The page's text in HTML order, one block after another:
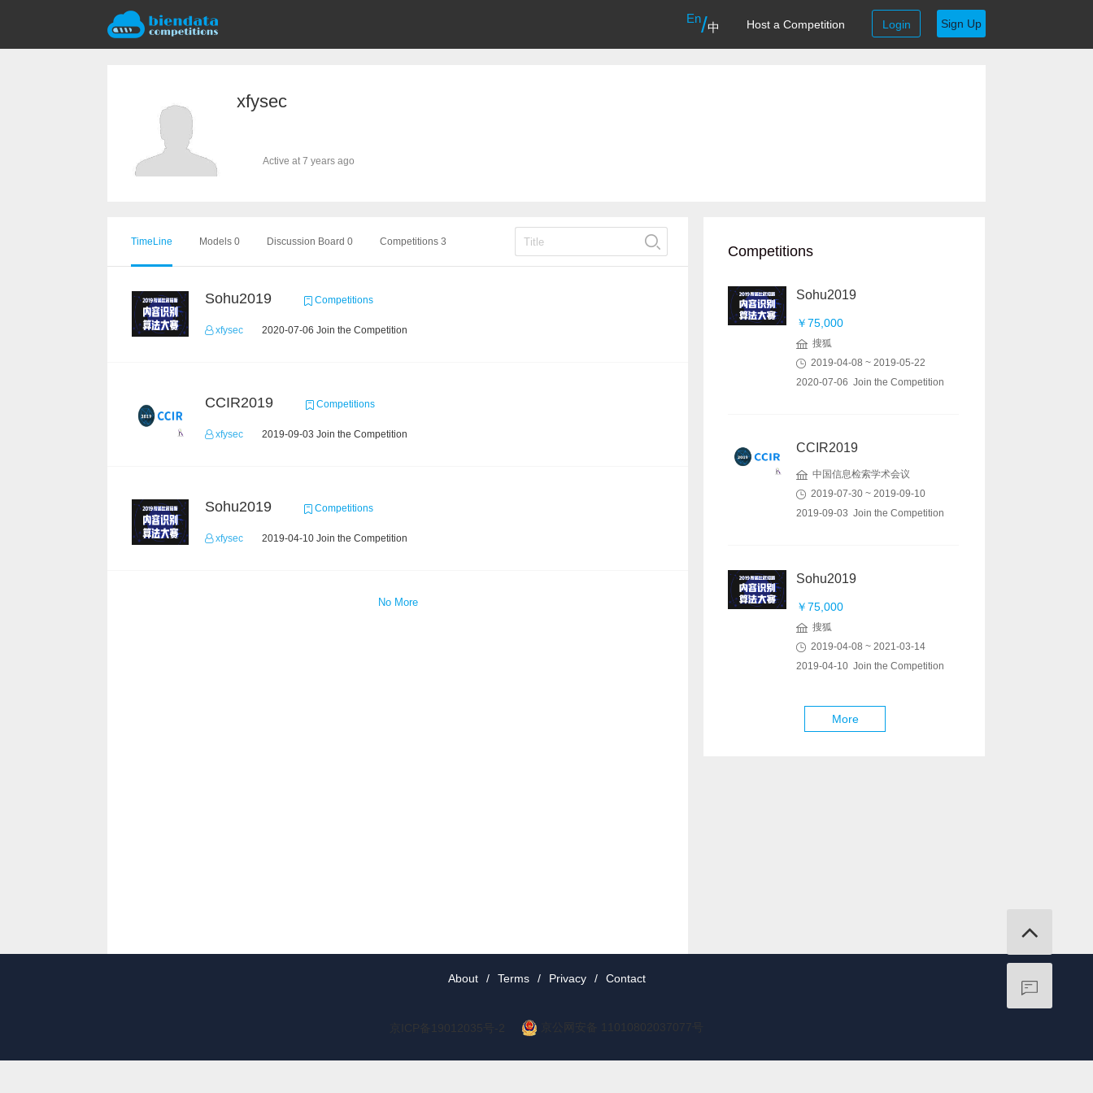
En/中 Host a Competition Login Sign Up
xfysec
Active at 7 years ago
TimeLine Models 0 Discussion Board 0 Competitions 3
Sohu2019 Competitions
xfysec 2020-07-06 Join the Competition
CCIR2019 Competitions
xfysec 2019-09-03 Join the Competition
Sohu2019 Competitions
xfysec 2019-04-10 Join the Competition
No More
Competitions
Sohu2019
￥75,000
搜狐
2019-04-08 ~ 2019-05-22
2020-07-06 Join the Competition
CCIR2019
中国信息检索学术会议
2019-07-30 ~ 2019-09-10
2019-09-03 Join the Competition
Sohu2019
￥75,000
搜狐
2019-04-08 ~ 2021-03-14
2019-04-10 Join the Competition
More
About / Terms / Privacy / Contact
京ICP备19012035号-2 京公网安备 11010802037077号